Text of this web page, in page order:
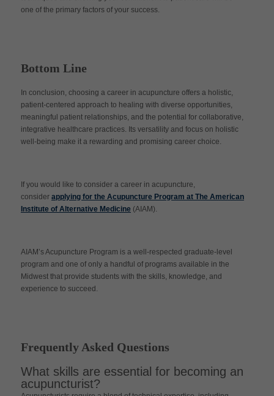
one of the primary factors of your success.
Bottom Line
In conclusion, choosing a career in acupuncture offers a holistic,
patient-centered approach to healing with diverse opportunities,
meaningful patient relationships, and the potential for collaborative,
integrative healthcare practices. Its versatility and focus on holistic
well-being make it a rewarding and promising career choice.
If you would like to consider a career in acupuncture,
consider applying for the Acupuncture Program at The American
Institute of Alternative Medicine (AIAM).
AIAM’s Acupuncture Program is a well-respected graduate-level
program and one of only a handful of programs available in the
Midwest that provide students with the skills, knowledge, and
experience to succeed.
Frequently Asked Questions
What skills are essential for becoming an
acupuncturist?